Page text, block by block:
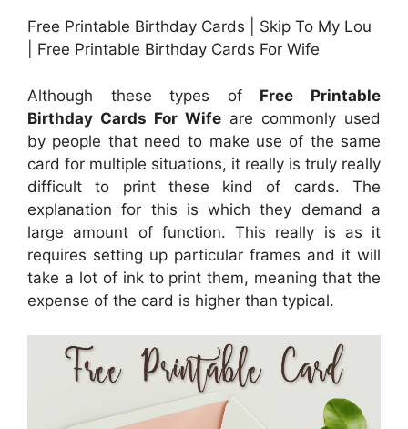
Free Printable Birthday Cards | Skip To My Lou
| Free Printable Birthday Cards For Wife
Although these types of Free Printable
Birthday Cards For Wife are commonly used
by people that need to make use of the same
card for multiple situations, it really is truly really
difficult to print these kind of cards. The
explanation for this is which they demand a
large amount of function. This really is as it
requires setting up particular frames and it will
take a lot of ink to print them, meaning that the
expense of the card is higher than typical.